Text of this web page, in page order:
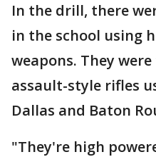
In the drill, there
in the school using
weapons. They
assault-style rifles
Dallas and Baton
"They're high